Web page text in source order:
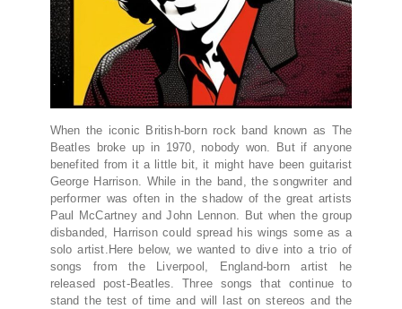
When the iconic British-born rock band known as The
Beatles broke up in 1970, nobody won. But if anyone
benefited from it a little bit, it might have been guitarist
George Harrison. While in the band, the songwriter and
performer was often in the shadow of the great artists
Paul McCartney and John Lennon. But when the group
disbanded, Harrison could spread his wings some as a
solo artist.Here below, we wanted to dive into a trio of
songs from the Liverpool, England-born artist he
released post-Beatles. Three songs that continue to
stand the test of time and will last on stereos and the